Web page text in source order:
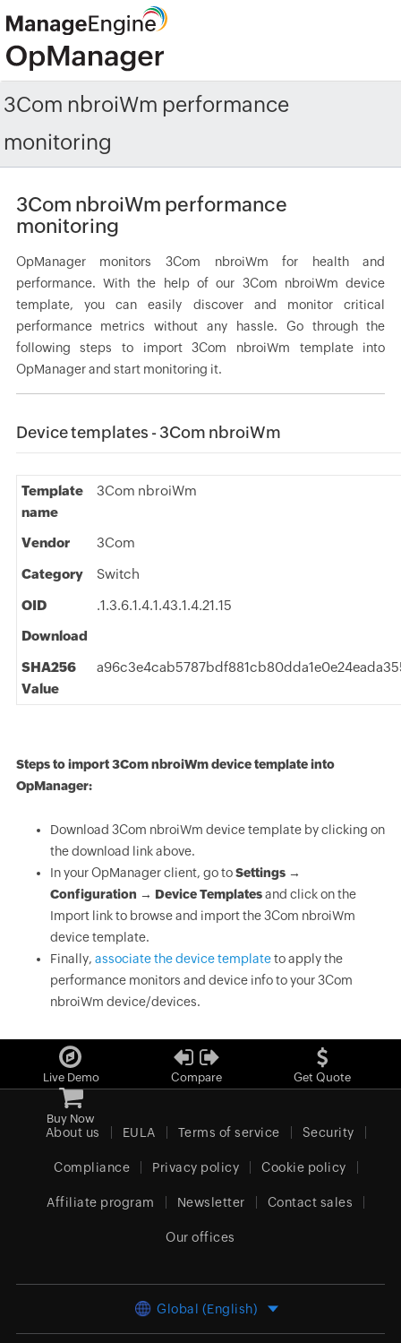
3Com nbroiWm performance
monitoring
3Com nbroiWm performance
monitoring
OpManager monitors 3Com nbroiWm for health and
performance. With the help of our 3Com nbroiWm device
template, you can easily discover and monitor critical
performance metrics without any hassle. Go through the
following steps to import 3Com nbroiWm template into
OpManager and start monitoring it.
Device templates - 3Com nbroiWm
Template
name
3Com nbroiWm
Vendor 3Com
Category Switch
OID
.1.3.6.1.4.1.43.1.4.21.15
Download
SHA256
Value
Steps to import 3Com nbroiWm device template into
OpManager:
Download 3Com nbroiWm device template by clicking on
the download link above.
In your OpManager client, go toSettings →
Configuration → Device Templatesand click on the
Import link to browse and import the 3Com nbroiWm
device template.
Finally, associate the device templateto apply the
performance monitors and device info to your 3Com
nbroiWm device/devices.
Live Demo Compare Get Quote
Buy Now
About us EULA Terms of service Security
Compliance Privacy policy Cookie policy
Affiliate program Newsletter Contact sales
Our offices
Global (English)